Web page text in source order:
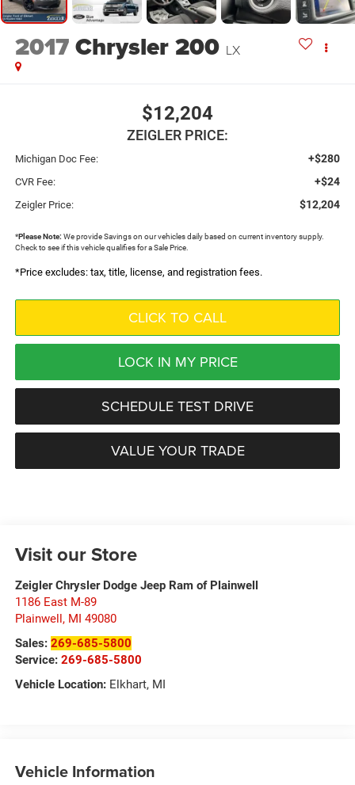
2017Chrysler 200 LX
$12,204
ZEIGLER PRICE:
Michigan Doc Fee: +$280
CVR Fee: +$24
Zeigler Price: $12,204
*Please Note: We provide Savings on our vehicles daily based on current inventory supply.
Check to see if this vehicle qualifies for a Sale Price.
*Price excludes: tax, title, license, and registration fees.
CLICK TO CALL
LOCK IN MY PRICE
SCHEDULE TEST DRIVE
VALUE YOUR TRADE
Visit our Store
Zeigler Chrysler Dodge Jeep Ram of Plainwell
1186 East M-89
Plainwell, MI 49080
Sales: 269-685-5800
Service: 269-685-5800
Vehicle Location:Elkhart, MI
Vehicle Information